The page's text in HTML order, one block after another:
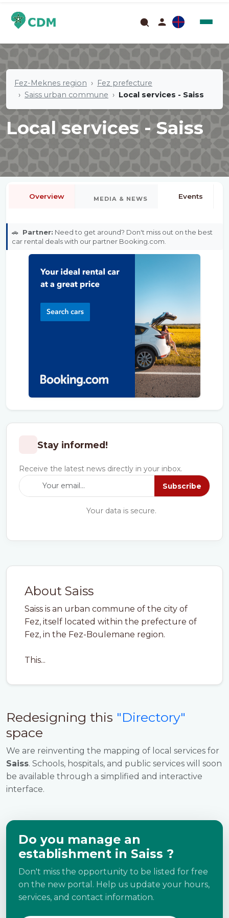
Fez-Meknes region
Fez prefecture
Saiss urban commune
Local services - Saiss
Local services - Saiss
About Saiss
Saiss is an urban commune of the city of
Fez, itself located within the prefecture of
Fez, in the Fez-Boulemane region.
This...
Redesigning this "Directory"
space
We are reinventing the mapping of local services for
Saiss. Schools, hospitals, and public services will soon
be available through a simplified and interactive
interface.
Do you manage an
establishment in Saiss ?
Don't miss the opportunity to be listed for free
on the new portal. Help us update your hours,
services, and contact information.
Overview MEDIA & NEWS Events
🚗 Partner: Need to get around? Don't miss out on the best
car rental deals with our partner Booking.com.
Stay informed!
Receive the latest news directly in your inbox.
Subscribe
Your data is secure.